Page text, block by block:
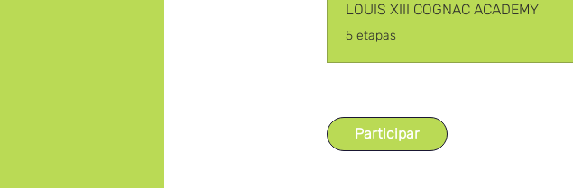
LOUIS XIII COGNAC ACADEMY
.
5 etapas
Participar